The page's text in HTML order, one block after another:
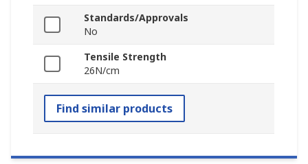
Standards/Approvals
No
Tensile Strength
26N/cm
Find similar products